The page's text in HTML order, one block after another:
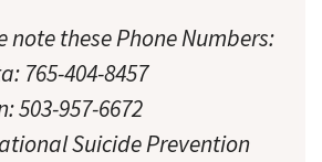
note these Phone Numbers:
765-404-8457
503-957-6672
Suicide Prevention